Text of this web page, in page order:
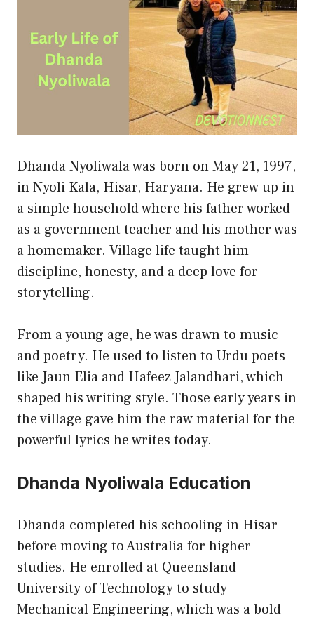
Dhanda Nyoliwala was born on May 21, 1997,
in Nyoli Kala, Hisar, Haryana. He grew up in
a simple household where his father worked
as a government teacher and his mother was
a homemaker. Village life taught him
discipline, honesty, and a deep love for
storytelling.
From a young age, he was drawn to music
and poetry. He used to listen to Urdu poets
like Jaun Elia and Hafeez Jalandhari, which
shaped his writing style. Those early years in
the village gave him the raw material for the
powerful lyrics he writes today.
Dhanda Nyoliwala Education
Dhanda completed his schooling in Hisar
before moving to Australia for higher
studies. He enrolled at Queensland
University of Technology to study
Mechanical Engineering, which was a bold